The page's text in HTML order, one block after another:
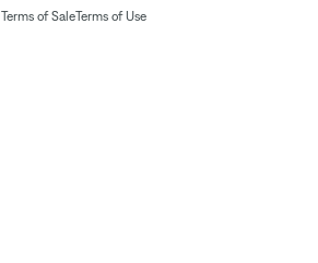
Terms of SaleTerms of Use